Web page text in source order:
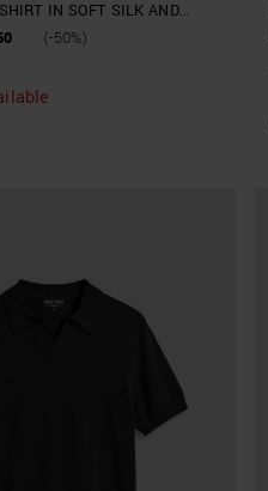
IN SOFT SILK AND
YARN(-50%)